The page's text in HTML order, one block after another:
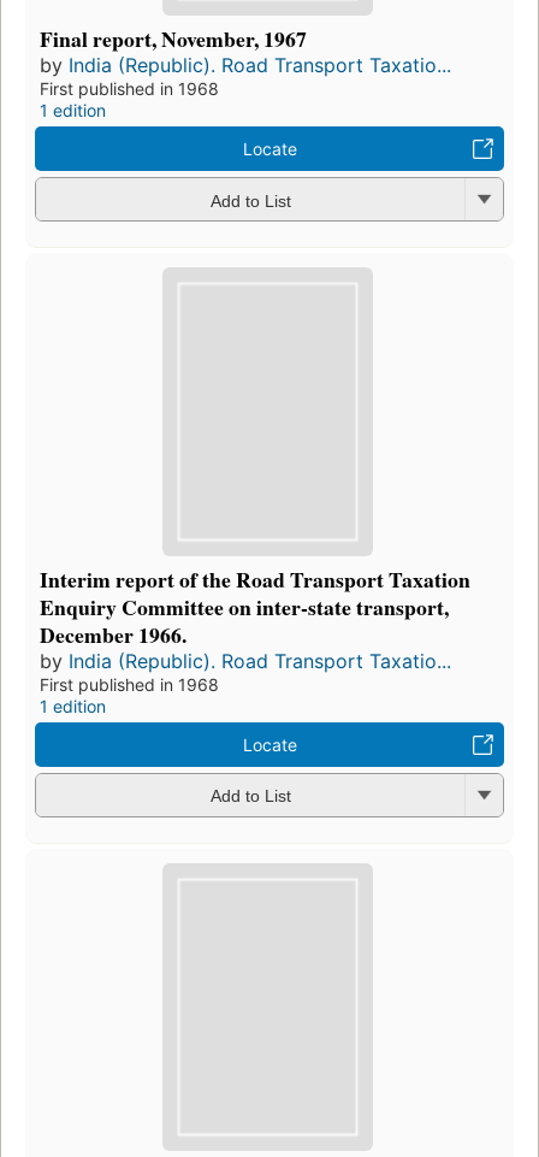
Final report, November, 1967
by India (Republic). Road Transport Taxatio...
First published in 1968
1 edition
Locate
Add to List
Interim report of the Road Transport Taxation
Enquiry Committee on inter-state transport,
December 1966.
by India (Republic). Road Transport Taxatio...
First published in 1968
1 edition
Locate
Add to List